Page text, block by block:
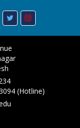
(Hotline)